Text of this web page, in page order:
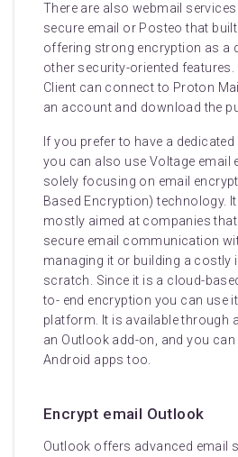
There are also webmail
secure email or Posteo that
offering strong encryption as a
other security-oriented features.
Client can connect to Proton
an account and download the
If you prefer to have a
you can also use Voltage email
solely focusing on email
Based Encryption) technology.
mostly aimed at companies
secure email communication
managing it or building a
scratch. Since it is a cloud-
to- end encryption you can use
platform. It is available through
an Outlook add-on, and you
Android apps too.
Encrypt email Outlook
Outlook offers advanced email